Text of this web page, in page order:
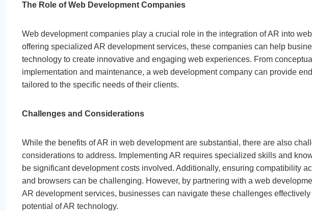
The Role of Web Development Companies
Web development companies play a crucial role in the integration of AR into
offering specialized AR development services, these companies can help
technology to create innovative and engaging web experiences. From
implementation and maintenance, a web development company can provide
tailored to the specific needs of their clients.
Challenges and Considerations
While the benefits of AR in web development are substantial, there are also
considerations to address. Implementing AR requires specialized skills and
be significant development costs involved. Additionally, ensuring compatibility
and browsers can be challenging. However, by partnering with a web
AR development services, businesses can navigate these challenges effectively
potential of AR technology.